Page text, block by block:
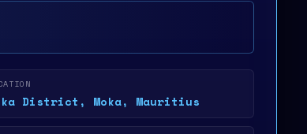
District, Moka, Mauritius